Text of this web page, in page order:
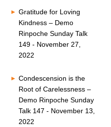
Gratitude for Loving
Kindness – Demo
Rinpoche Sunday Talk
149 - November 27,
2022
Condescension is the
Root of Carelessness –
Demo Rinpoche Sunday
Talk 147 - November 13,
2022